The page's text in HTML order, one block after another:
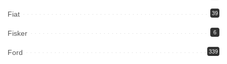
Fiat 39
Fisker 6
Ford 339